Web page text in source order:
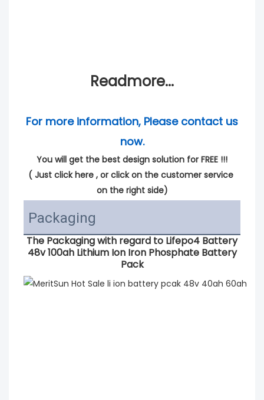
Readmore...
For more information, Please contact us
now.
You will get the best design solution for FREE !!!
( Just click here , or click on the customer service
on the right side)
Packaging
The Packaging with regard to Lifepo4 Battery
48v 100ah Lithium Ion Iron Phosphate Battery
Pack